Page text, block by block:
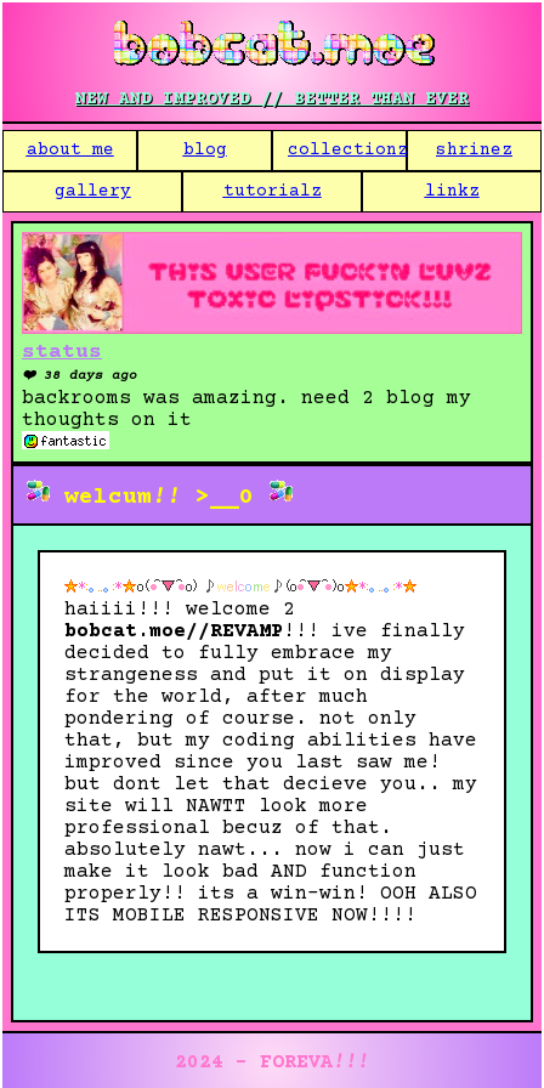
NEW AND IMPROVED // BETTER THAN EVER
about me blog collectionz shrinez
gallery tutorialz linkz
status
❤️ 38 days ago
backrooms was amazing. need 2 blog my
thoughts on it
SUICIDE PARTY: comedyewithus
welcum !! >__0
haiiii!!! welcome 2
bobcat.moe//REVAMP !!! ive finally
decided to fully embrace my
strangeness and put it on display
for the world, after much
pondering of course. not only
that, but my coding abilities have
improved since you last saw me!
but dont let that decieve you.. my
site will NAWTT look more
professional becuz of that.
absolutely nawt... now i can just
make it look bad AND function
properly!! its a win-win! OOH ALSO
ITS MOBILE RESPONSIVE NOW!!!!
2024 - FOREVA!!!